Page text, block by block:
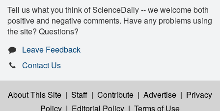
Tell us what you think of ScienceDaily -- we welcome both
positive and negative comments. Have any problems using
the site? Questions?
Leave Feedback
Contact Us
About This Site | Staff | Contribute | Advertise | Privacy
Policy | Editorial Policy | Terms of Use